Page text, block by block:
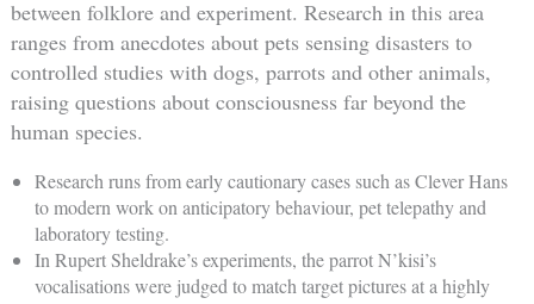
between folklore and experiment. Research in this area
ranges from anecdotes about pets sensing disasters to
controlled studies with dogs, parrots and other animals,
raising questions about consciousness far beyond the
human species.
Research runs from early cautionary cases such as Clever Hans
to modern work on anticipatory behaviour, pet telepathy and
laboratory testing.
In Rupert Sheldrake’s experiments, the parrot N’kisi’s
vocalisations were judged to match target pictures at a highly